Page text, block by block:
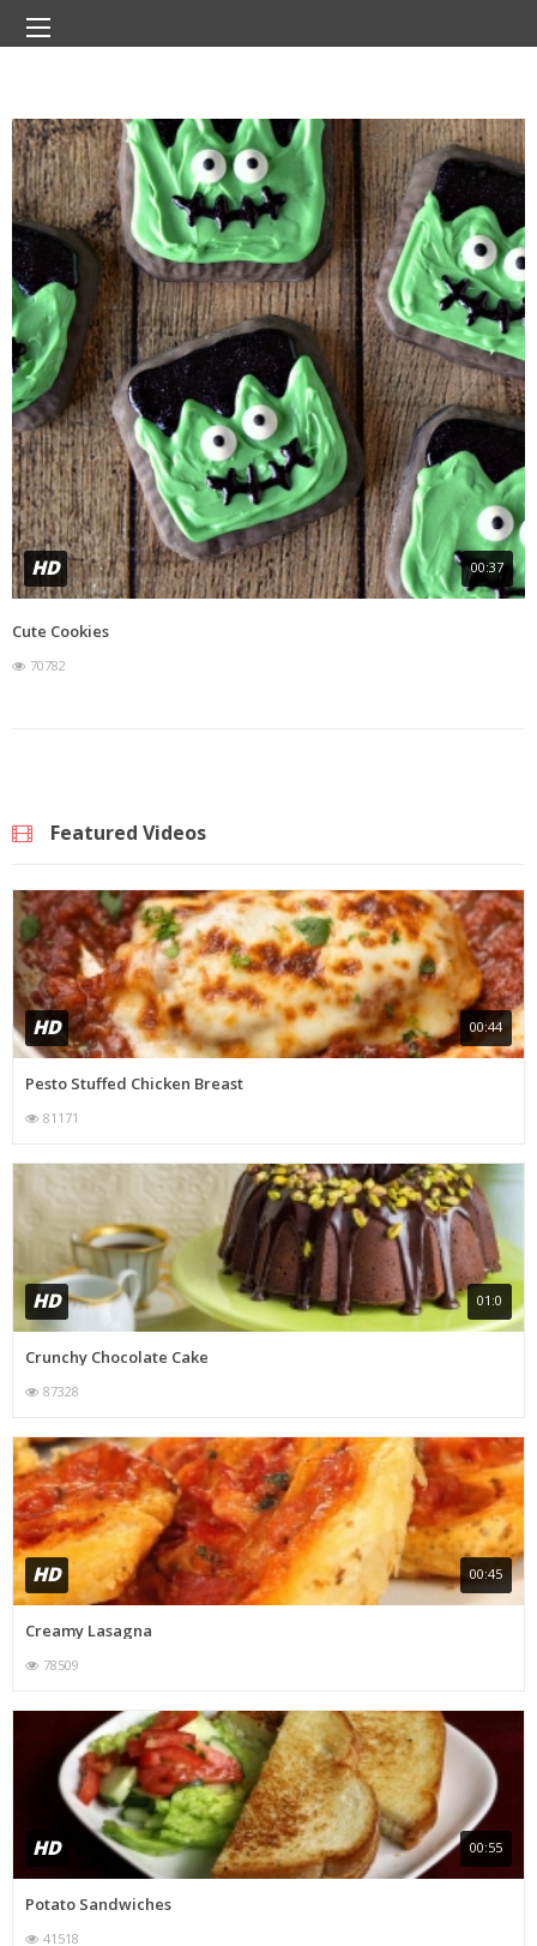
HD 00:37
Cute Cookies
70782
Featured Videos
HD 00:44
Pesto Stuffed Chicken Breast
81171
HD 01:0
Crunchy Chocolate Cake
87328
HD 00:45
Creamy Lasagna
78509
HD 00:55
Potato Sandwiches
41518